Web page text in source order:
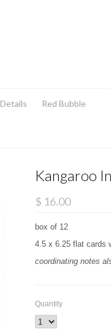
Details Red Bubble
Kangaroo
$ 16.00
box of 12
4.5 x 6.25 flat cards
coordinating notes
Quantity